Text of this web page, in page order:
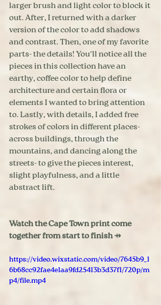
larger brush and light color to block it
out. After, I returned with a darker
version of the color to add shadows
and contrast. Then, one of my favorite
parts- the details! You'll notice all the
pieces in this collection have an
earthy, coffee color to help define
architecture and certain flora or
elements I wanted to bring attention
to. Lastly, with details, I added free
strokes of colors in different places-
across buildings, through the
mountains, and dancing along the
streets- to give the pieces interest,
slight playfulness, and a little
abstract lift.
Watch the Cape Town print come
together from start to finish ⇸
https://video.wixstatic.com/video/7645b9_1
6b68cc92fae4e1aa9fd25413b3d37f1/720p/m
p4/file.mp4